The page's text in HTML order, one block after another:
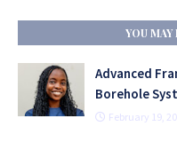
YOU MAY
Advanced
Borehole
February 19,